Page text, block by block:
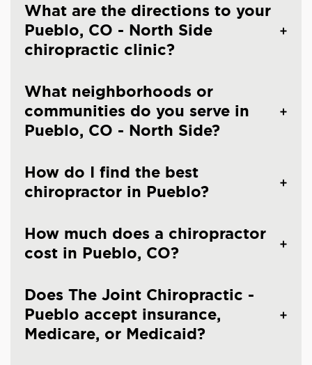
What are the directions to your
Pueblo, CO - North Side
chiropractic clinic?
What neighborhoods or
communities do you serve in
Pueblo, CO - North Side?
How do I find the best
chiropractor in Pueblo?
How much does a chiropractor
cost in Pueblo, CO?
Does The Joint Chiropractic -
Pueblo accept insurance,
Medicare, or Medicaid?